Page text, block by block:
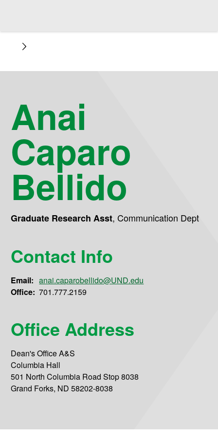
Anai
Caparo
Bellido
Graduate Research Asst, Communication Dept
Contact Info
Email: anai.caparobellido@UND.edu
Office: 701.777.2159
Office Address
Dean's Office A&S
Columbia Hall
501 North Columbia Road Stop 8038
Grand Forks, ND 58202-8038